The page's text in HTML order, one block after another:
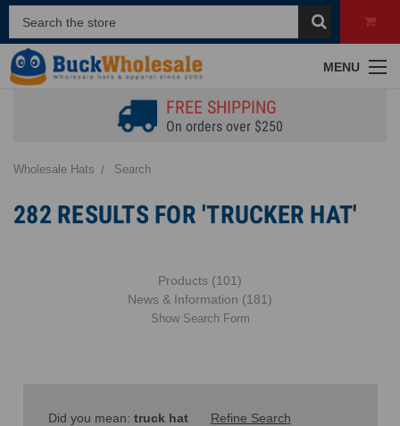
MENU
FREE SHIPPING
On orders over $250
Wholesale Hats Search
282 RESULTS FOR 'TRUCKER HAT'
Products (101)
News & Information (181)
Show Search Form
Did you mean: truck hat Refine Search